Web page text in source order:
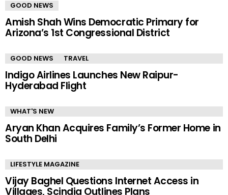
GOOD NEWS
Amish Shah Wins Democratic Primary for
Arizona’s 1st Congressional District
GOOD NEWS TRAVEL
Indigo Airlines Launches New Raipur-
Hyderabad Flight
WHAT'S NEW
Aryan Khan Acquires Family’s Former Home in
South Delhi
LIFESTYLE MAGAZINE
Vijay Baghel Questions Internet Access in
Villages, Scindia Outlines Plans